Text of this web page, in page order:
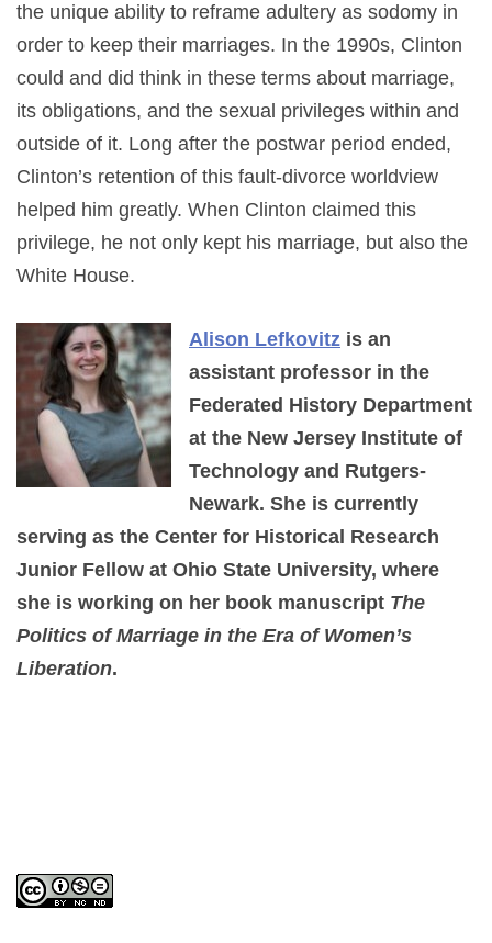
the unique ability to reframe adultery as sodomy in
order to keep their marriages. In the 1990s, Clinton
could and did think in these terms about marriage,
its obligations, and the sexual privileges within and
outside of it. Long after the postwar period ended,
Clinton’s retention of this fault-divorce worldview
helped him greatly. When Clinton claimed this
privilege, he not only kept his marriage, but also the
White House.
Alison Lefkovitz is an
assistant professor in the
Federated History Department
at the New Jersey Institute of
Technology and Rutgers-
Newark. She is currently
serving as the Center for Historical Research
Junior Fellow at Ohio State University, where
she is working on her book manuscript The
Politics of Marriage in the Era of Women’s
Liberation.